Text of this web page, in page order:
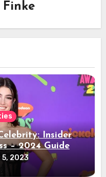
Finke
Insider
– 2024 Guide
5, 2023